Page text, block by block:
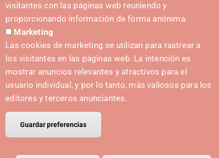
INITIATIVES
Navarra Cybersecurity Center
Spain Living Lab
Support for entrepreneurship
© Copyright Polo IRIS. Legal noticePrivacy policy
visitantes con las páginas web reuniendo y
proporcionando información de forma anónima.
Marketing
Las cookies de marketing se utilizan para rastrear a
los visitantes en las páginas web. La intención es
mostrar anuncios relevantes y atractivos para el
usuario individual, y por lo tanto, más valiosos para los
editores y terceros anunciantes.
Guardar preferencias